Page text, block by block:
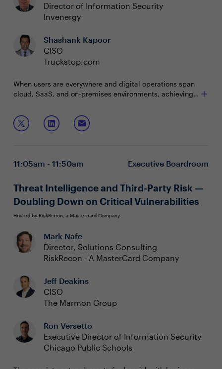
Director of Information Security
Invenergy
Shashank Kapoor
CISO
Truckstop.com
When users are everywhere and digital operations span
cloud, SaaS, and on-premises environments, achieving
in navigating this complexity and maintaining visibility
and control to ensure continuous operation despite
cyber threats.
Join this interactive roundtable to discuss:
Optimizing costs and improving security across
data, and applications
regulatory and data privacy requirements
Executive boardrooms are intimate and interactive
sessions designed to foster dynamic dialogue around a
specific, strategic topic. These private, closed-door
limited to 15 attendees (seating priority is given to
CISOs).
To reserve your seat, please contact:
Chanelle Lawrence at chanelle.lawrence@evanta.com
11:05am - 11:50am Executive Boardroom
Threat Intelligence and Third-Party Risk —
Doubling Down on Critical Vulnerabilities
Hosted by RiskRecon, a Mastercard Company
Mark Nafe
Director, Solutions Consulting
RiskRecon - A MasterCard Company
Jeff Deakins
CISO
The Marmon Group
Ron Versetto
Executive Director of Information Security
Chicago Public Schools